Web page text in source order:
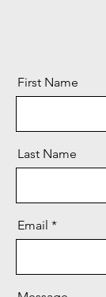
First Name
Last Name
Email